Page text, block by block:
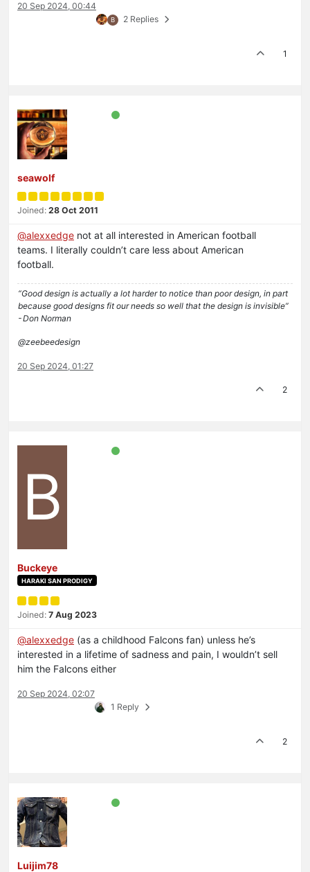
20 Sep 2024, 00:44
B 2 Replies
1
seawolf
Joined: 28 Oct 2011
@alexxedge not at all interested in American football
teams. I literally couldn’t care less about American
football.
“Good design is actually a lot harder to notice than poor design, in part
because good designs fit our needs so well that the design is invisible”
- Don Norman
@zeebeedesign
20 Sep 2024, 01:27
2
B
Buckeye
HARAKI SAN PRODIGY
Joined: 7 Aug 2023
@alexxedge (as a childhood Falcons fan) unless he’s
interested in a lifetime of sadness and pain, I wouldn’t sell
him the Falcons either
20 Sep 2024, 02:07
1 Reply
2
Luijim78